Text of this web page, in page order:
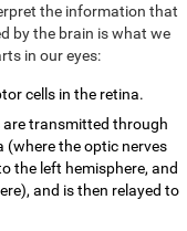
the information that
by the brain is what we
in our eyes:
cells in the retina.
are transmitted through
the optic nerves
the left hemisphere, and
and is then relayed to